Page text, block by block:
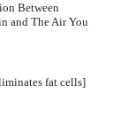
Between
and The Air You
fat cells]